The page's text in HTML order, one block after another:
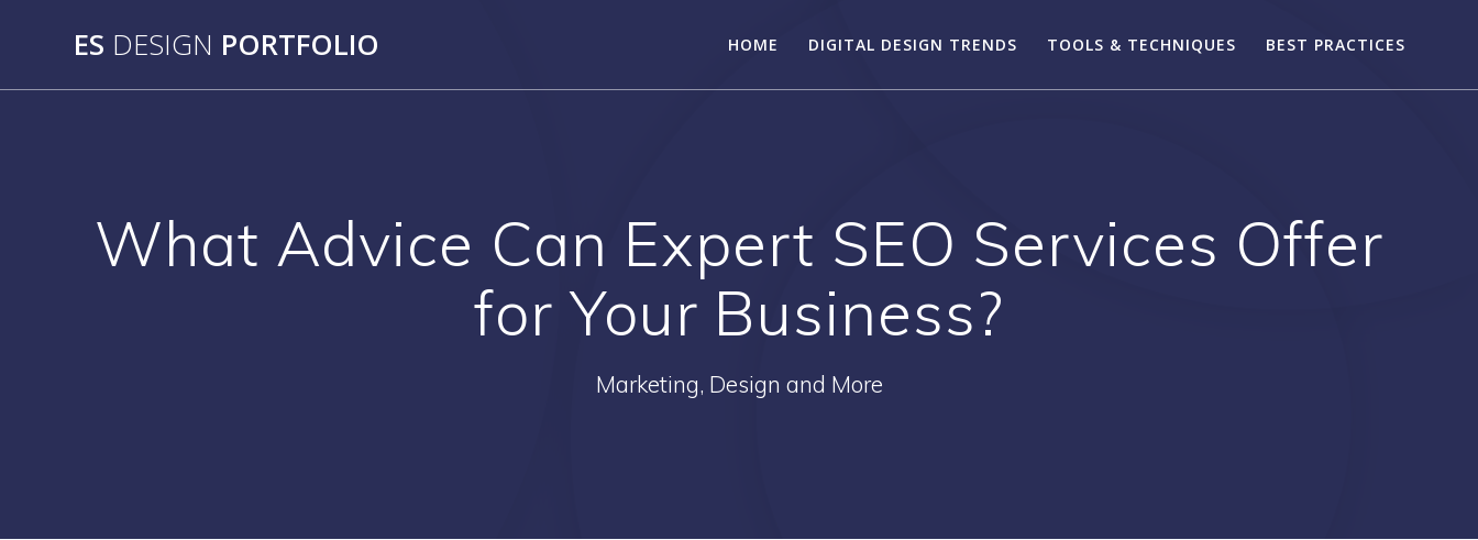
ES DESIGN PORTFOLIO HOME DIGITAL DESIGN TRENDS TOOLS & TECHNIQUES BEST PRACTICES
What Advice Can Expert SEO Services Offer
for Your Business?
Marketing, Design and More